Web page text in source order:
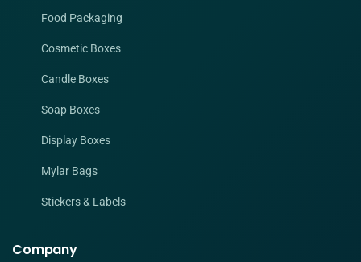
Food Packaging
Cosmetic Boxes
Candle Boxes
Soap Boxes
Display Boxes
Mylar Bags
Stickers & Labels
Company